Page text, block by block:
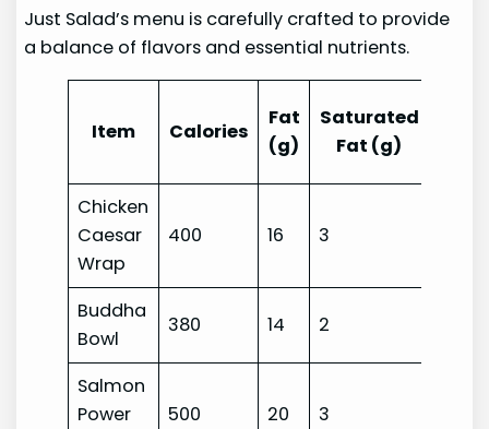
Just Salad’s menu is carefully crafted to provide
a balance of flavors and essential nutrients.
Item Calories
Fat
(g)
Saturated
Fat (g)
Chicken
Caesar
Wrap
400 16 3
Buddha
Bowl
380 14 2
Salmon
Power
500 20 3